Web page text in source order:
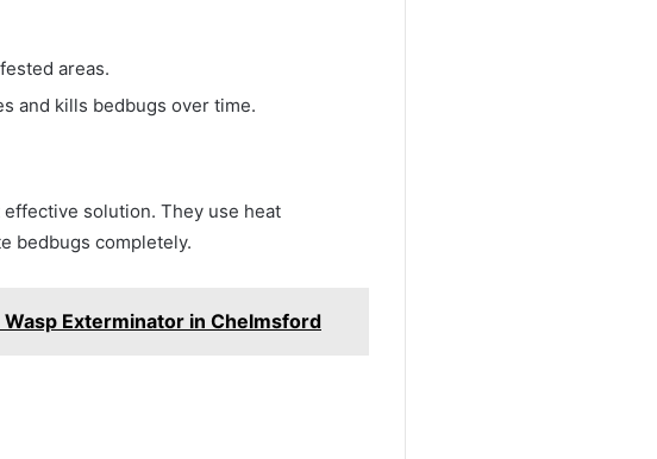
areas.
and kills bedbugs over time.
solution. They use heat
bedbugs completely.
Exterminator in Chelmsford